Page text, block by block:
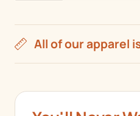
All of our apparel